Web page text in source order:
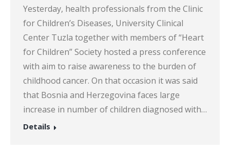
Yesterday, health professionals from the Clinic
for Children’s Diseases, University Clinical
Center Tuzla together with members of “Heart
for Children” Society hosted a press conference
with aim to raise awareness to the burden of
childhood cancer. On that occasion it was said
that Bosnia and Herzegovina faces large
increase in number of children diagnosed with…
Details